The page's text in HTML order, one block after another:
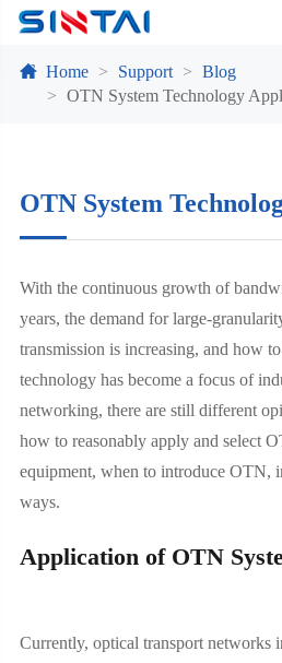
Home Support
Blog
OTN System Technology
OTN System
With the continuous growth of
years, the demand for large-
transmission is increasing, and how
technology has become a focus of
networking, there are still different
how to reasonably apply and select
equipment, when to introduce OTN,
ways.
Application of OTN
Currently, optical transport networks